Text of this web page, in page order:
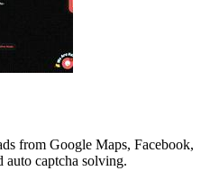
from Google Maps, Facebook,
auto captcha solving.